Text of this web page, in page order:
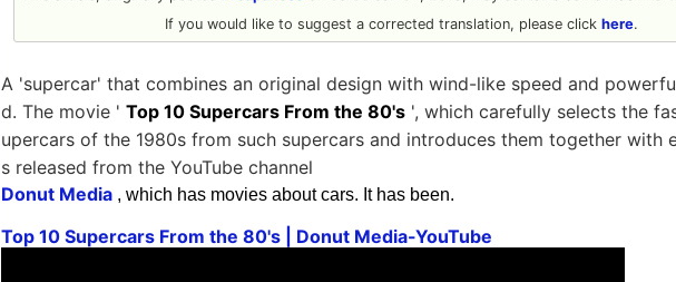
If you would like to suggest a corrected translation, please click here.
A 'supercar' that combines an original design with wind-like speed and
d. The movie ' Top 10 Supercars From the 80's ', which carefully selects the
upercars of the 1980s from such supercars and introduces them together with
s released from the YouTube channel
Donut Media , which has movies about cars. It has been.
Top 10 Supercars From the 80's | Donut Media-YouTube